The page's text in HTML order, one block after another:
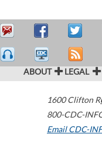
ABOUT LEGAL
1600 Clifton
800-CDC-
Email CDC-